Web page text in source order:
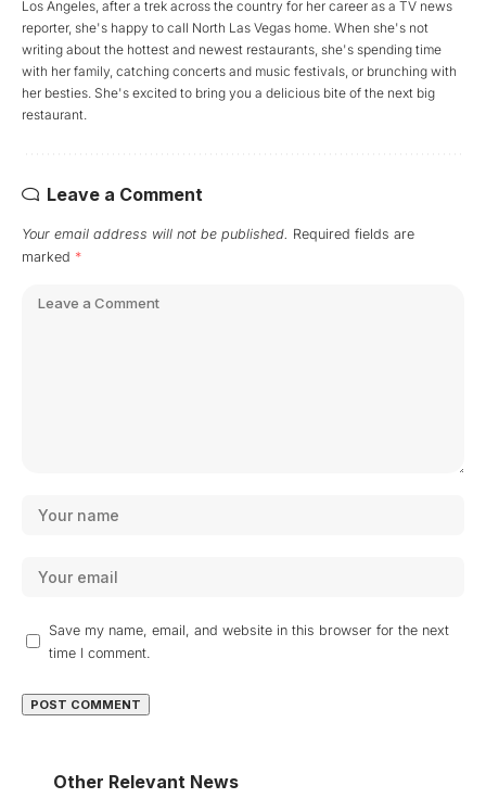
Los Angeles, after a trek across the country for her career as a TV news
reporter, she's happy to call North Las Vegas home. When she's not
writing about the hottest and newest restaurants, she's spending time
with her family, catching concerts and music festivals, or brunching with
her besties. She's excited to bring you a delicious bite of the next big
restaurant.
Leave a Comment
Your email address will not be published. Required fields are
marked *
Save my name, email, and website in this browser for the next
time I comment.
Other Relevant News